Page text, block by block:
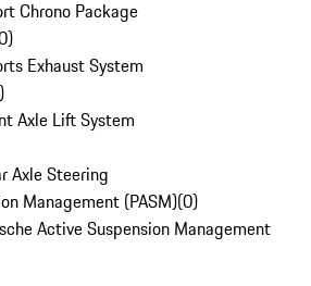
Chrono Package
)
Exhaust System
)
Axle Lift System
Axle Steering
Management (PASM)(0)
Active Suspension Management